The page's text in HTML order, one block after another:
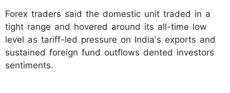
Forex traders said the domestic unit traded in a
tight range and hovered around its all-time low
level as tariff-led pressure on India's exports and
sustained foreign fund outflows dented investors
sentiments.